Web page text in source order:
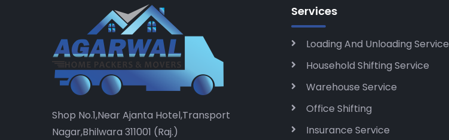
Shop No.1,Near Ajanta Hotel,Transport
Nagar,Bhilwara 311001 (Raj.)
Services
Loading And Unloading Service
Household Shifting Service
Warehouse Service
Office Shifting
Insurance Service